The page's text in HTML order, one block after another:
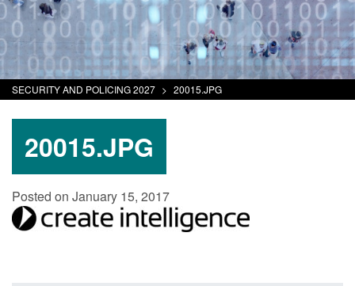
SECURITY AND POLICING 2027 > 20015.JPG
20015.JPG
Posted on January 15, 2017